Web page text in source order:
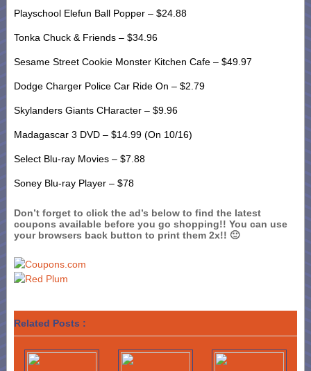
Playschool Elefun Ball Popper – $24.88
Tonka Chuck & Friends – $34.96
Sesame Street Cookie Monster Kitchen Cafe – $49.97
Dodge Charger Police Car Ride On – $2.79
Skylanders Giants CHaracter – $9.96
Madagascar 3 DVD – $14.99 (On 10/16)
Select Blu-ray Movies – $7.88
Soney Blu-ray Player – $78
Don’t forget to click the ad’s below to find the latest
coupons available before you go shopping!! You can use
your browsers back button to print them 2x!! 🙂
Related Posts :